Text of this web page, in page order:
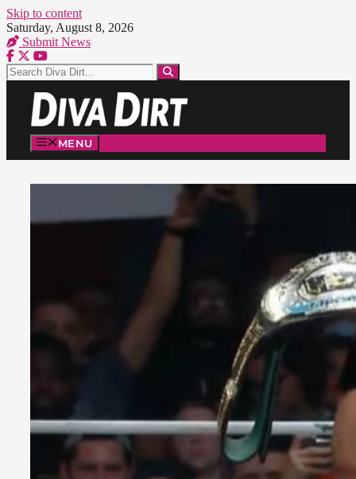
Skip to content
Saturday, August 8, 2026
Submit News
MENU